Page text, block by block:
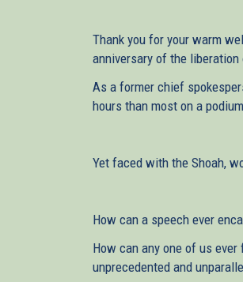
Thank you for your warm
anniversary of the
As a former chief
hours than most on a
Yet faced with the Shoah,
How can a speech ever
How can any one of us
unprecedented and